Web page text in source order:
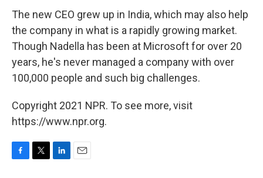
The new CEO grew up in India, which may also help
the company in what is a rapidly growing market.
Though Nadella has been at Microsoft for over 20
years, he's never managed a company with over
100,000 people and such big challenges.
Copyright 2021 NPR. To see more, visit
https://www.npr.org.